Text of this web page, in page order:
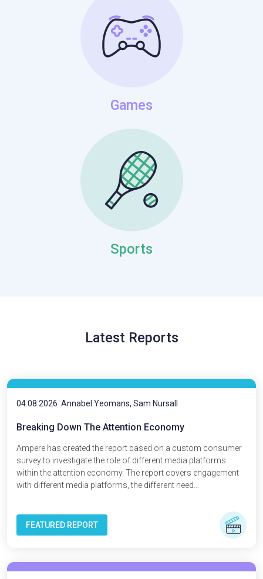
Games
Sports
Latest Reports
04.08.2026 Annabel Yeomans, Sam Nursall
Breaking Down The Attention Economy
Ampere has created the report based on a custom consumer
survey to investigate the role of different media platforms
within the attention economy. The report covers engagement
with different media platforms, the different need...
FEATURED REPORT